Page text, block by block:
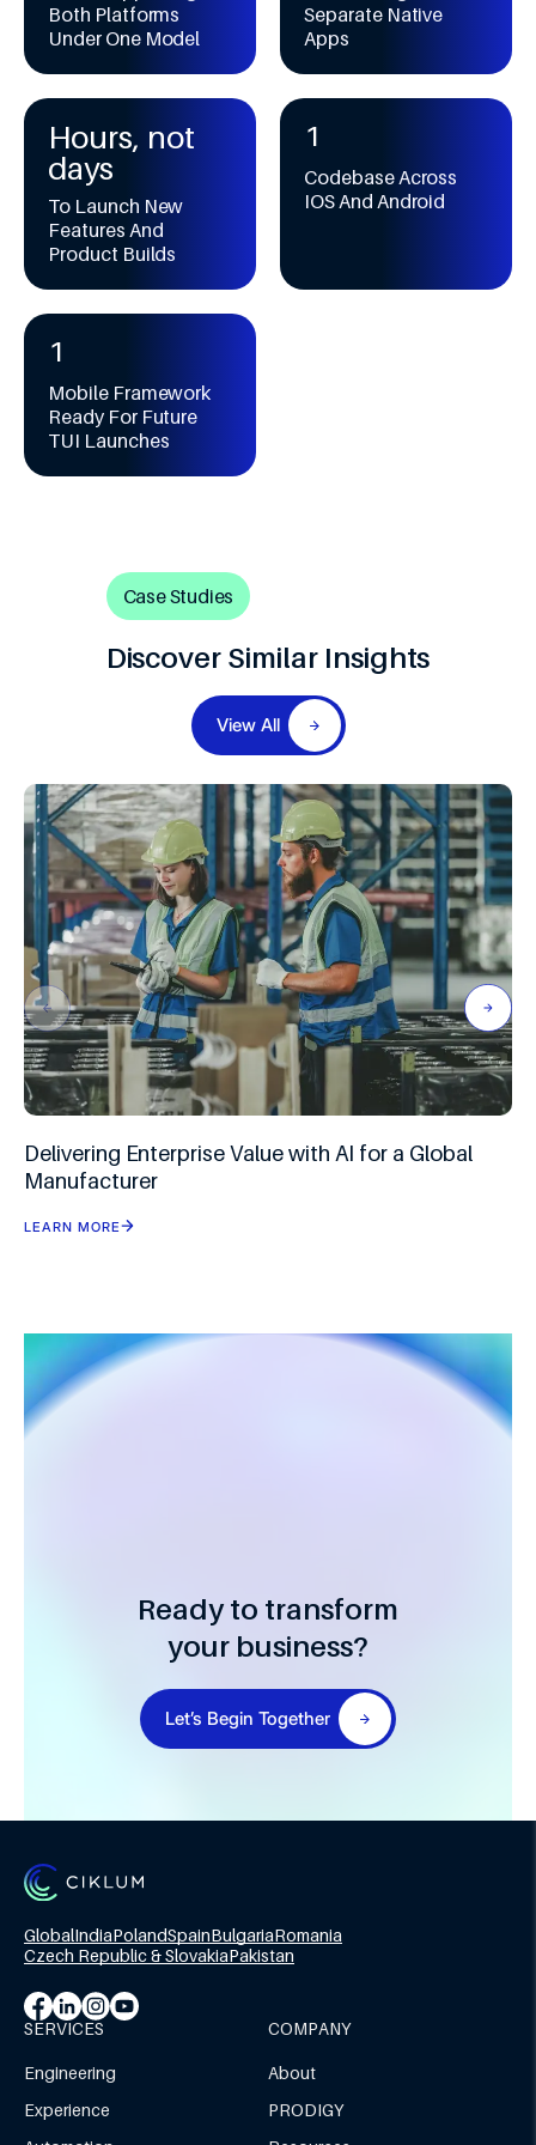
94
5
6
7
8
9
Both Platforms
Under One Model
7
8
9
4
5
6
7
Separate Native
Apps
Hours, not
days
To Launch New
Features And
Product Builds
7
8
9
0
1
2
3
Codebase Across
IOS And Android
0
2
3
4
5
6
7
8
9
0
1
2
3
4
Mobile Framework
Ready For Future
TUI Launches
Case Studies
Discover Similar Insights
View All
Delivering Enterprise Value with AI for a Global
Manufacturer
LEARN MORE
Ready to transform
your business?
Let’s Begin Together
GlobalIndiaPolandSpainBulgariaRomania
Czech Republic & SlovakiaPakistan
SERVICES
Engineering
Experience
COMPANY
About
PRODIGY